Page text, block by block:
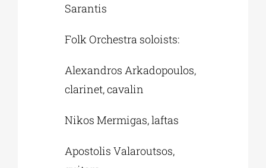
Sarantis
Folk Orchestra soloists:
Alexandros Arkadopoulos,
clarinet, cavalin
Nikos Mermigas, laftas
Apostolis Valaroutsos,